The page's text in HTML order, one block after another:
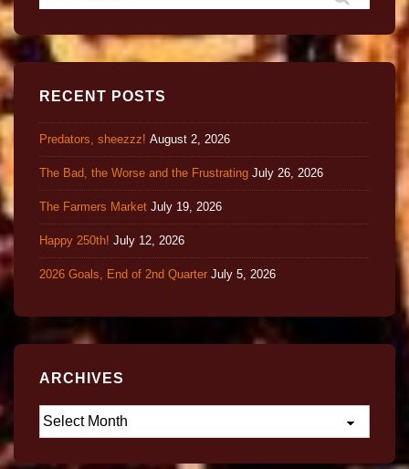
RECENT POSTS
Predators, sheezzz! August 2, 2026
The Bad, the Worse and the Frustrating July 26, 2026
The Farmers Market July 19, 2026
Happy 250th! July 12, 2026
2026 Goals, End of 2nd Quarter July 5, 2026
ARCHIVES